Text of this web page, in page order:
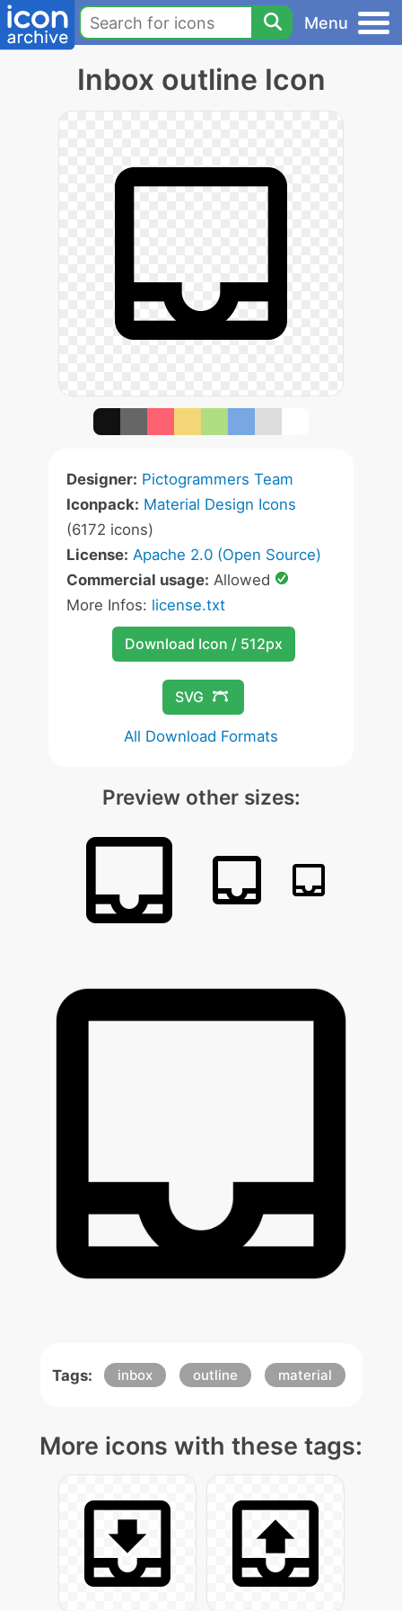
Menu
Inbox outline Icon
Designer: Pictogrammers Team
Iconpack: Material Design Icons
(6172 icons)
License: Apache 2.0 (Open Source)
Commercial usage: Allowed
More Infos: license.txt
Download Icon / 512px
SVG
All Download Formats
Preview other sizes:
Tags: inbox outline material
More icons with these tags: